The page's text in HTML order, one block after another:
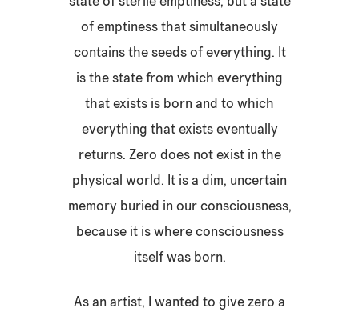
of emptiness that simultaneously
contains the seeds of everything. It
is the state from which everything
that exists is born and to which
everything that exists eventually
returns. Zero does not exist in the
physical world. It is a dim, uncertain
memory buried in our consciousness,
because it is where consciousness
itself was born.
As an artist, I wanted to give zero a